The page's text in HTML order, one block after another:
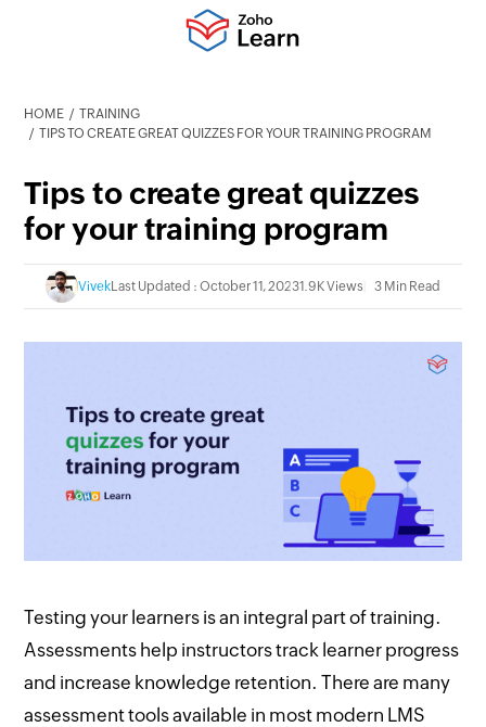
HOME
TRAINING
TIPS TO CREATE GREAT QUIZZES FOR YOUR TRAINING PROGRAM
Tips to create great quizzes
for your training program
VivekLast Updated : October 11, 20231.9K Views 3 Min Read
Testing your learners is an integral part of training.
Assessments help instructors track learner progress
and increase knowledge retention. There are many
assessment tools available in most modern LMS